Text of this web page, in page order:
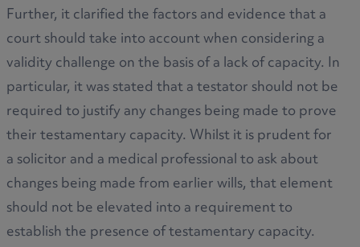
Further, it clarified the factors and evidence that a
court should take into account when considering a
validity challenge on the basis of a lack of capacity. In
particular, it was stated that a testator should not be
required to justify any changes being made to prove
their testamentary capacity. Whilst it is prudent for
a solicitor and a medical professional to ask about
changes being made from earlier wills, that element
should not be elevated into a requirement to
establish the presence of testamentary capacity.